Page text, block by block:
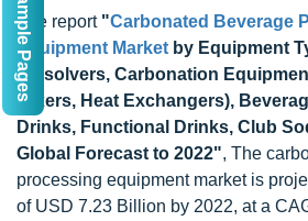
The report "Carbonated Beverage
Equipment Market by Equipment
Dissolvers, Carbonation
Mixers, Heat Exchangers),
Drinks, Functional Drinks, Club
Global Forecast to 2022", The
processing equipment market is
of USD 7.23 Billion by 2022, at a